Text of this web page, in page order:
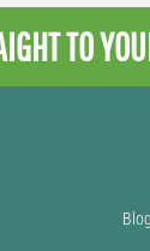
TO
Blog